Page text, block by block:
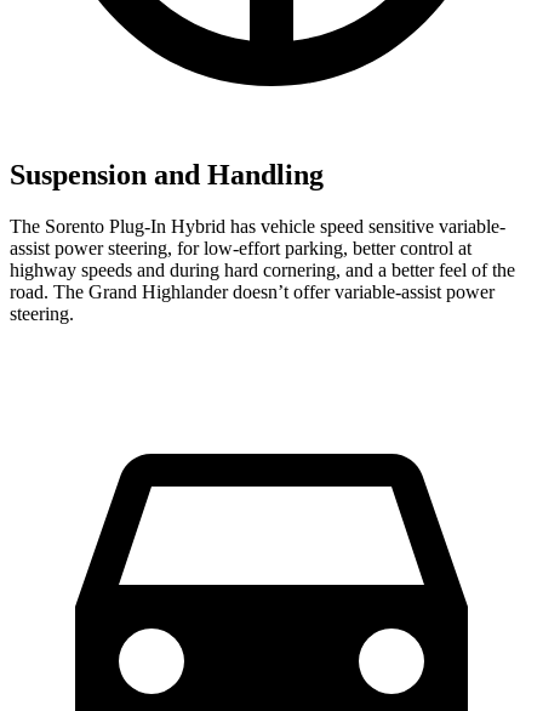
Suspension and Handling
The Sorento Plug-In Hybrid has vehicle speed sensitive variable-
assist power steering, for low-effort parking, better control at
highway speeds and during hard cornering, and a better feel of the
road. The Grand Highlander doesn’t offer variable-assist power
steering.